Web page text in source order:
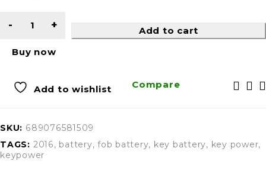
Add to cart
Buy now
Add to wishlist Compare
SKU: 689076581509
TAGS: 2016, battery, fob battery, key battery, key power,
keypower